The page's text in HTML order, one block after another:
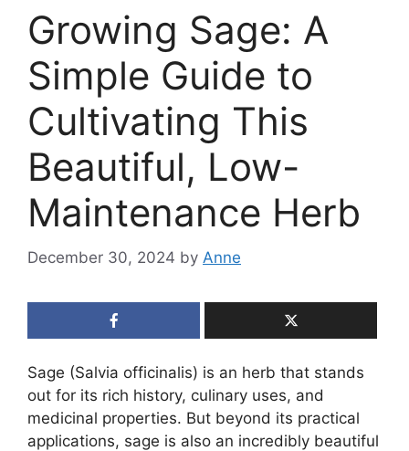
Growing Sage: A
Simple Guide to
Cultivating This
Beautiful, Low-
Maintenance Herb
December 30, 2024 by Anne
Sage (Salvia officinalis) is an herb that stands
out for its rich history, culinary uses, and
medicinal properties. But beyond its practical
applications, sage is also an incredibly beautiful